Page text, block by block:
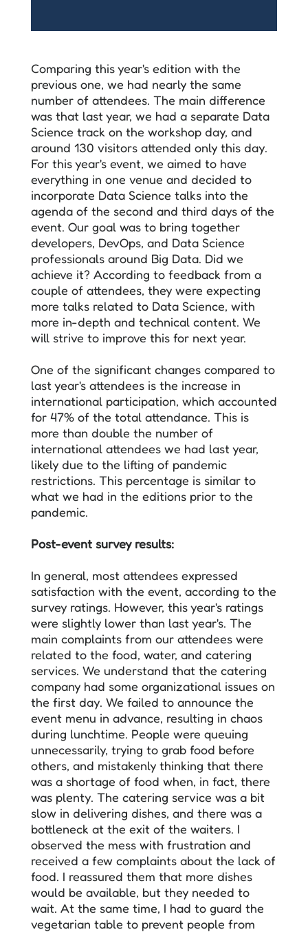
Comparing this year's edition with the
previous one, we had nearly the same
number of attendees. The main difference
was that last year, we had a separate Data
Science track on the workshop day, and
around 130 visitors attended only this day.
For this year's event, we aimed to have
everything in one venue and decided to
incorporate Data Science talks into the
agenda of the second and third days of the
event. Our goal was to bring together
developers, DevOps, and Data Science
professionals around Big Data. Did we
achieve it? According to feedback from a
couple of attendees, they were expecting
more talks related to Data Science, with
more in-depth and technical content. We
will strive to improve this for next year.
One of the significant changes compared to
last year's attendees is the increase in
international participation, which accounted
for 47% of the total attendance. This is
more than double the number of
international attendees we had last year,
likely due to the lifting of pandemic
restrictions. This percentage is similar to
what we had in the editions prior to the
pandemic.
Post-event survey results:
In general, most attendees expressed
satisfaction with the event, according to the
survey ratings. However, this year's ratings
were slightly lower than last year's. The
main complaints from our attendees were
related to the food, water, and catering
services. We understand that the catering
company had some organizational issues on
the first day. We failed to announce the
event menu in advance, resulting in chaos
during lunchtime. People were queuing
unnecessarily, trying to grab food before
others, and mistakenly thinking that there
was a shortage of food when, in fact, there
was plenty. The catering service was a bit
slow in delivering dishes, and there was a
bottleneck at the exit of the waiters. I
observed the mess with frustration and
received a few complaints about the lack of
food. I reassured them that more dishes
would be available, but they needed to
wait. At the same time, I had to guard the
vegetarian table to prevent people from